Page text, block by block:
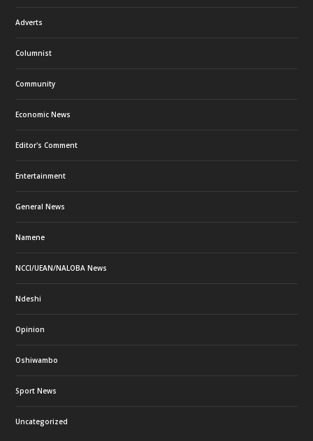
Adverts
Columnist
Community
Economic News
Editor's Comment
Entertainment
General News
Namene
NCCI/UEAN/NALOBA News
Ndeshi
Opinion
Oshiwambo
Sport News
Uncategorized